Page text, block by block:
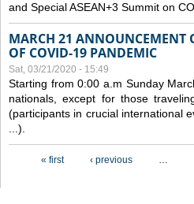
and Special ASEAN+3 Summit on
MARCH 21 ANNOUNCEMENT
OF COVID-19 PANDEMIC
Sat, 03/21/2020 - 15:49
Starting from 0:00 a.m Sunday
nationals, except for those
(participants in crucial international
...).
« first ‹ previous …